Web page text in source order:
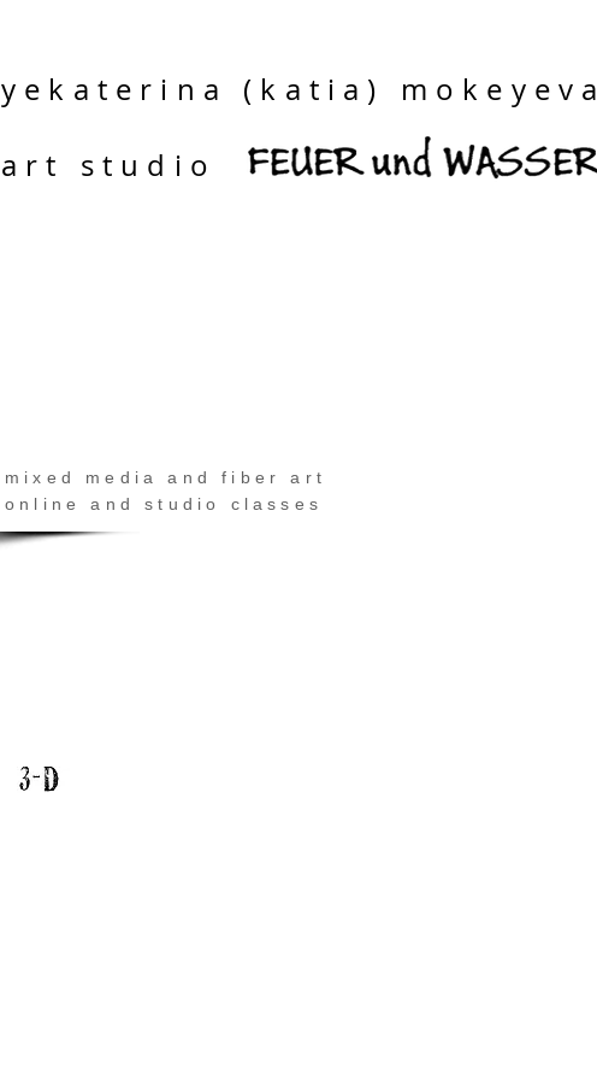
yekaterina (katia) mokeyeva
art studio
mixed media and fiber art
online and studio classes